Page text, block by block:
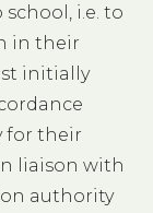
i.e. to
in their
initially
for their
liaison with
authority